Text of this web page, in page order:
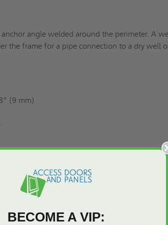
angle welded around the perimeter. A
the frame for a pipe connection to a dry well
(9 mm)
lock with a fixed interior handle and
removable screw plug protects the latch
BECOME A VIP: